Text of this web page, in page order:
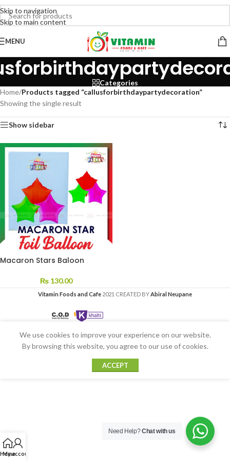
Skip to navigation
Skip to main content
MENU
Categories
Home/Products tagged “callusforbirthdaypartydecoration”
Showing the single result
Show sidebar
Macaron Stars Baloon
₨ 130.00
Vitamin Foods and Cafe 2021 CREATED BYAbiral Neupane
Home
My account
We use cookies to improve your experience on our website.
By browsing this website, you agree to our use of cookies.
ACCEPT
Need Help?Chat with us